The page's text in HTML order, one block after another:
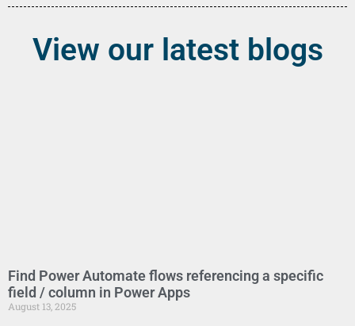
View our latest blogs
Find Power Automate flows referencing a specific
field / column in Power Apps
August 13, 2025